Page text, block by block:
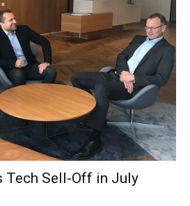
Tech Sell-Off in July